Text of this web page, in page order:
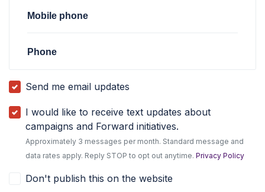
Mobile phone
Phone
Send me email updates
I would like to receive text updates about
campaigns and Forward initiatives.
Approximately 3 messages per month. Standard message and
data rates apply. Reply STOP to opt out anytime.Privacy Policy
Don't publish this on the website